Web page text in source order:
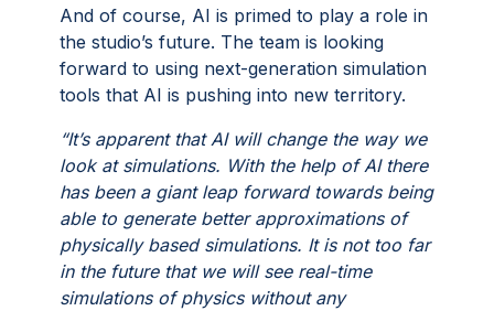
And of course, AI is primed to play a role in
the studio’s future. The team is looking
forward to using next-generation simulation
tools that AI is pushing into new territory.
“It’s apparent that AI will change the way we
look at simulations. With the help of AI there
has been a giant leap forward towards being
able to generate better approximations of
physically based simulations. It is not too far
in the future that we will see real-time
simulations of physics without any